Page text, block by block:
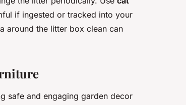
if ingested or tracked into your
around the litter box clean can
safe and engaging garden decor